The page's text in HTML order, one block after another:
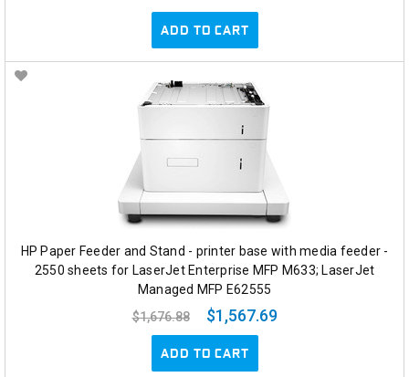
ADD TO CART
HP Paper Feeder and Stand - printer base with media feeder -
2550 sheets for LaserJet Enterprise MFP M633; LaserJet
Managed MFP E62555
$1,676.88
$1,567.69
ADD TO CART